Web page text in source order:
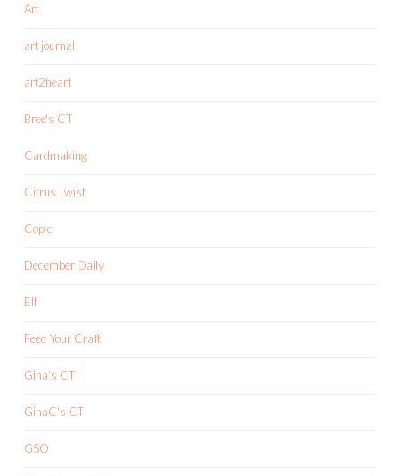
Art
art journal
art2heart
Bree's CT
Cardmaking
Citrus Twist
Copic
December Daily
Elf
Feed Your Craft
Gina's CT
GinaC's CT
GSO